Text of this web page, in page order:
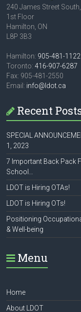
240 James Street South,
1st Floor
Hamilton, ON
L8P 3B3
Hamilton: 905-481-1122
Toronto:416-907-6287
Fax: 905-481-2550
Email: info@ldot.ca
Recent
SPECIAL
1, 2023
7 Important Back Pack
School…
LDOT is Hiring OTAs!
LDOT is Hiring OTs!
Positioning
& Well-being
Menu
Home
About LDOT